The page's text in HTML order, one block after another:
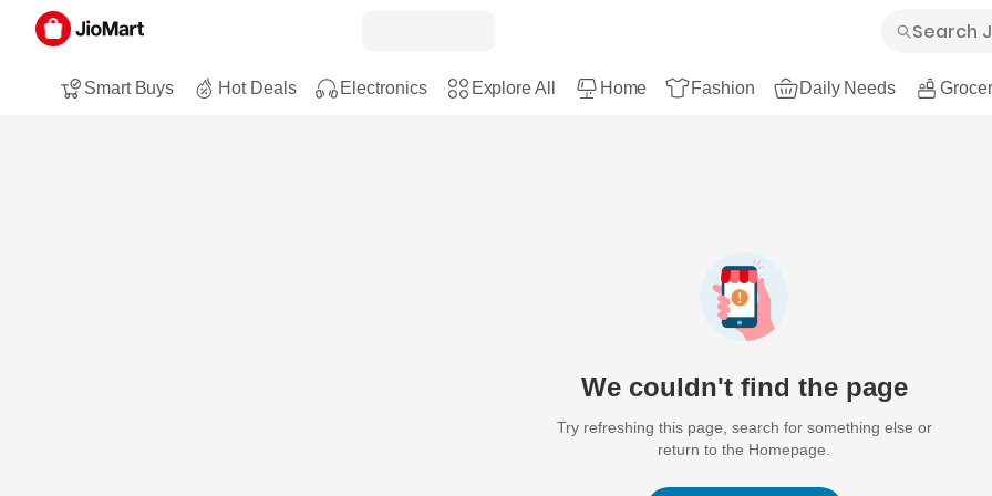
Smart Buys Hot Deals Electronics Explore All Home Fashion Daily Needs
We couldn't find the page
Try refreshing this page, search for something else or
return to the Homepage.